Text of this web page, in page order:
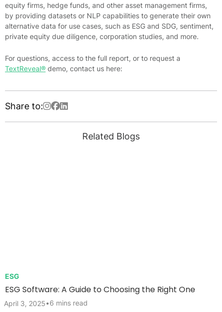
equity firms, hedge funds, and other asset management firms,
by providing datasets or NLP capabilities to generate their own
alternative data for use cases, such as ESG and SDG, sentiment,
private equity due diligence, corporation studies, and more.
For questions, access to the full report, or to request a
TextReveal® demo, contact us here:
Share to:
Related Blogs
ESG
ESG Software: A Guide to Choosing the Right One
April 3, 2025•6 mins read